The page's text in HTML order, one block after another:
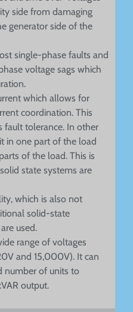
side from damaging
generator side of the
single-phase faults and
voltage sags which
which allows for
coordination. This
fault tolerance. In other
in one part of the load
of the load. This is
state systems are
which is also not
solid-state
used.
range of voltages
and 15,000V). It can
number of units to
output.